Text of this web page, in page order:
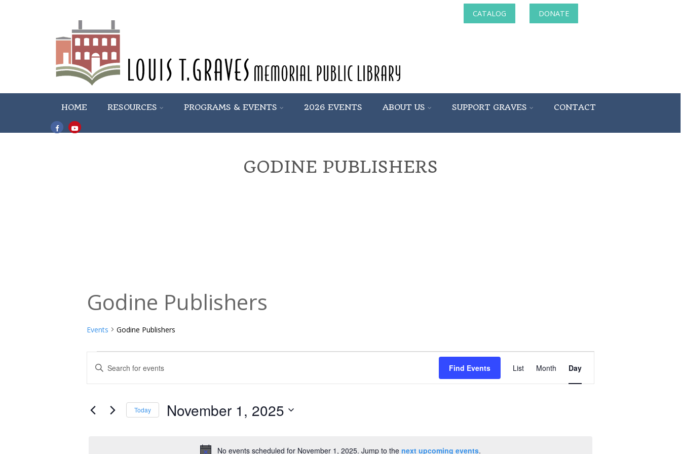
CATALOG DONATE
HOME RESOURCES PROGRAMS & EVENTS 2026 EVENTS ABOUT US SUPPORT GRAVES CONTACT
GODINE PUBLISHERS
Godine Publishers
Events Godine Publishers
Events
for
November
No events scheduled for November 1, 2025. Jump to the next upcoming events.
Events
Search
and
Enter
for
Find Events
Views
List Month Day
Today November 1, 2025